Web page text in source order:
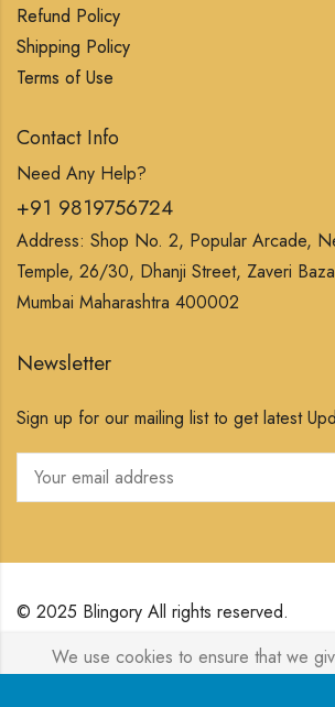
Refund Policy
Shipping Policy
Terms of Use
Contact Info
Need Any Help?
+91 9819756724
Address: Shop No. 2, Popular Arcade,
Temple, 26/30, Dhanji Street, Zaveri
Mumbai Maharashtra 400002
Newsletter
Sign up for our mailing list to get latest
© 2025 Blingory All rights reserved.
We use cookies to ensure that we
experience on our website. If you